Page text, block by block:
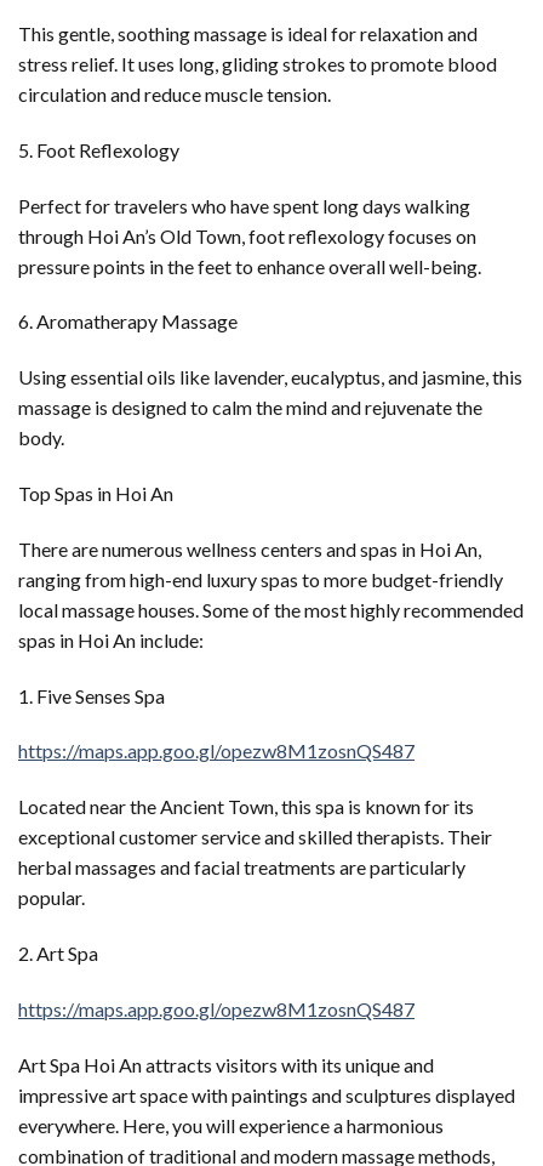
This gentle, soothing massage is ideal for relaxation and
stress relief. It uses long, gliding strokes to promote blood
circulation and reduce muscle tension.
5. Foot Reflexology
Perfect for travelers who have spent long days walking
through Hoi An’s Old Town, foot reflexology focuses on
pressure points in the feet to enhance overall well-being.
6. Aromatherapy Massage
Using essential oils like lavender, eucalyptus, and jasmine, this
massage is designed to calm the mind and rejuvenate the
body.
Top Spas in Hoi An
There are numerous wellness centers and spas in Hoi An,
ranging from high-end luxury spas to more budget-friendly
local massage houses. Some of the most highly recommended
spas in Hoi An include:
1. Five Senses Spa
https://maps.app.goo.gl/opezw8M1zosnQS487
Located near the Ancient Town, this spa is known for its
exceptional customer service and skilled therapists. Their
herbal massages and facial treatments are particularly
popular.
2. Art Spa
https://maps.app.goo.gl/opezw8M1zosnQS487
Art Spa Hoi An attracts visitors with its unique and
impressive art space with paintings and sculptures displayed
everywhere. Here, you will experience a harmonious
combination of traditional and modern massage methods,